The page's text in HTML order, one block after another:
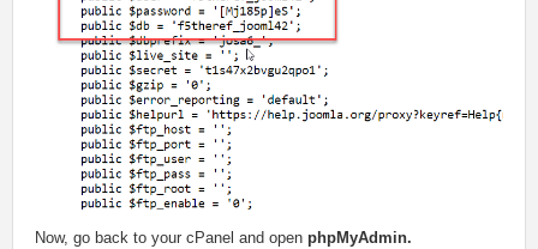
Now, go back to your cPanel and open phpMyAdmin.